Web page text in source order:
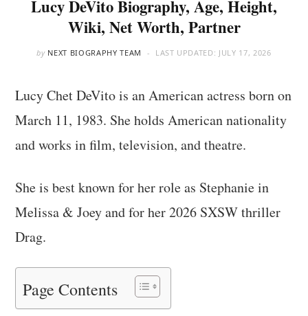
Lucy DeVito Biography, Age, Height,
Wiki, Net Worth, Partner
by NEXT BIOGRAPHY TEAM LAST UPDATED: JULY 17, 2026
Lucy Chet DeVito is an American actress born on
March 11, 1983. She holds American nationality
and works in film, television, and theatre.
She is best known for her role as Stephanie in
Melissa & Joey and for her 2026 SXSW thriller
Drag.
Page Contents